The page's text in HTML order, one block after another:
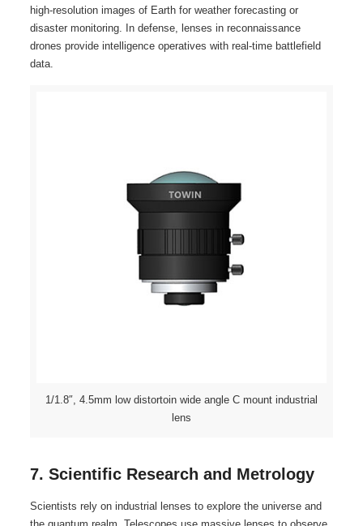
high-resolution images of Earth for weather forecasting or
disaster monitoring. In defense, lenses in reconnaissance
drones provide intelligence operatives with real-time battlefield
data.
1/1.8″, 4.5mm low distortoin wide angle C mount industrial
lens
7. Scientific Research and Metrology
Scientists rely on industrial lenses to explore the universe and